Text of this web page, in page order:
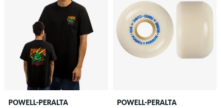
POWELL-PERALTA
POWELL-PERALTA